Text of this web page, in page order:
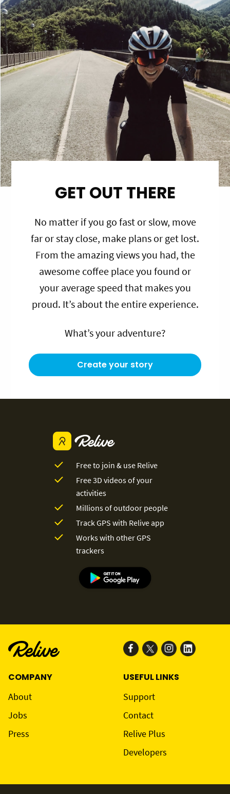
GET OUT THERE
No matter if you go fast or slow, move
far or stay close, make plans or get lost.
From the amazing views you had, the
awesome coffee place you found or
your average speed that makes you
proud. It’s about the entire experience.
What’s your adventure?
Create your story
Free to join & use Relive
Free 3D videos of your
activities
Millions of outdoor people
Track GPS with Relive app
Works with other GPS
trackers
COMPANY
About
Jobs
Press
USEFUL LINKS
Support
Contact
Relive Plus
Developers